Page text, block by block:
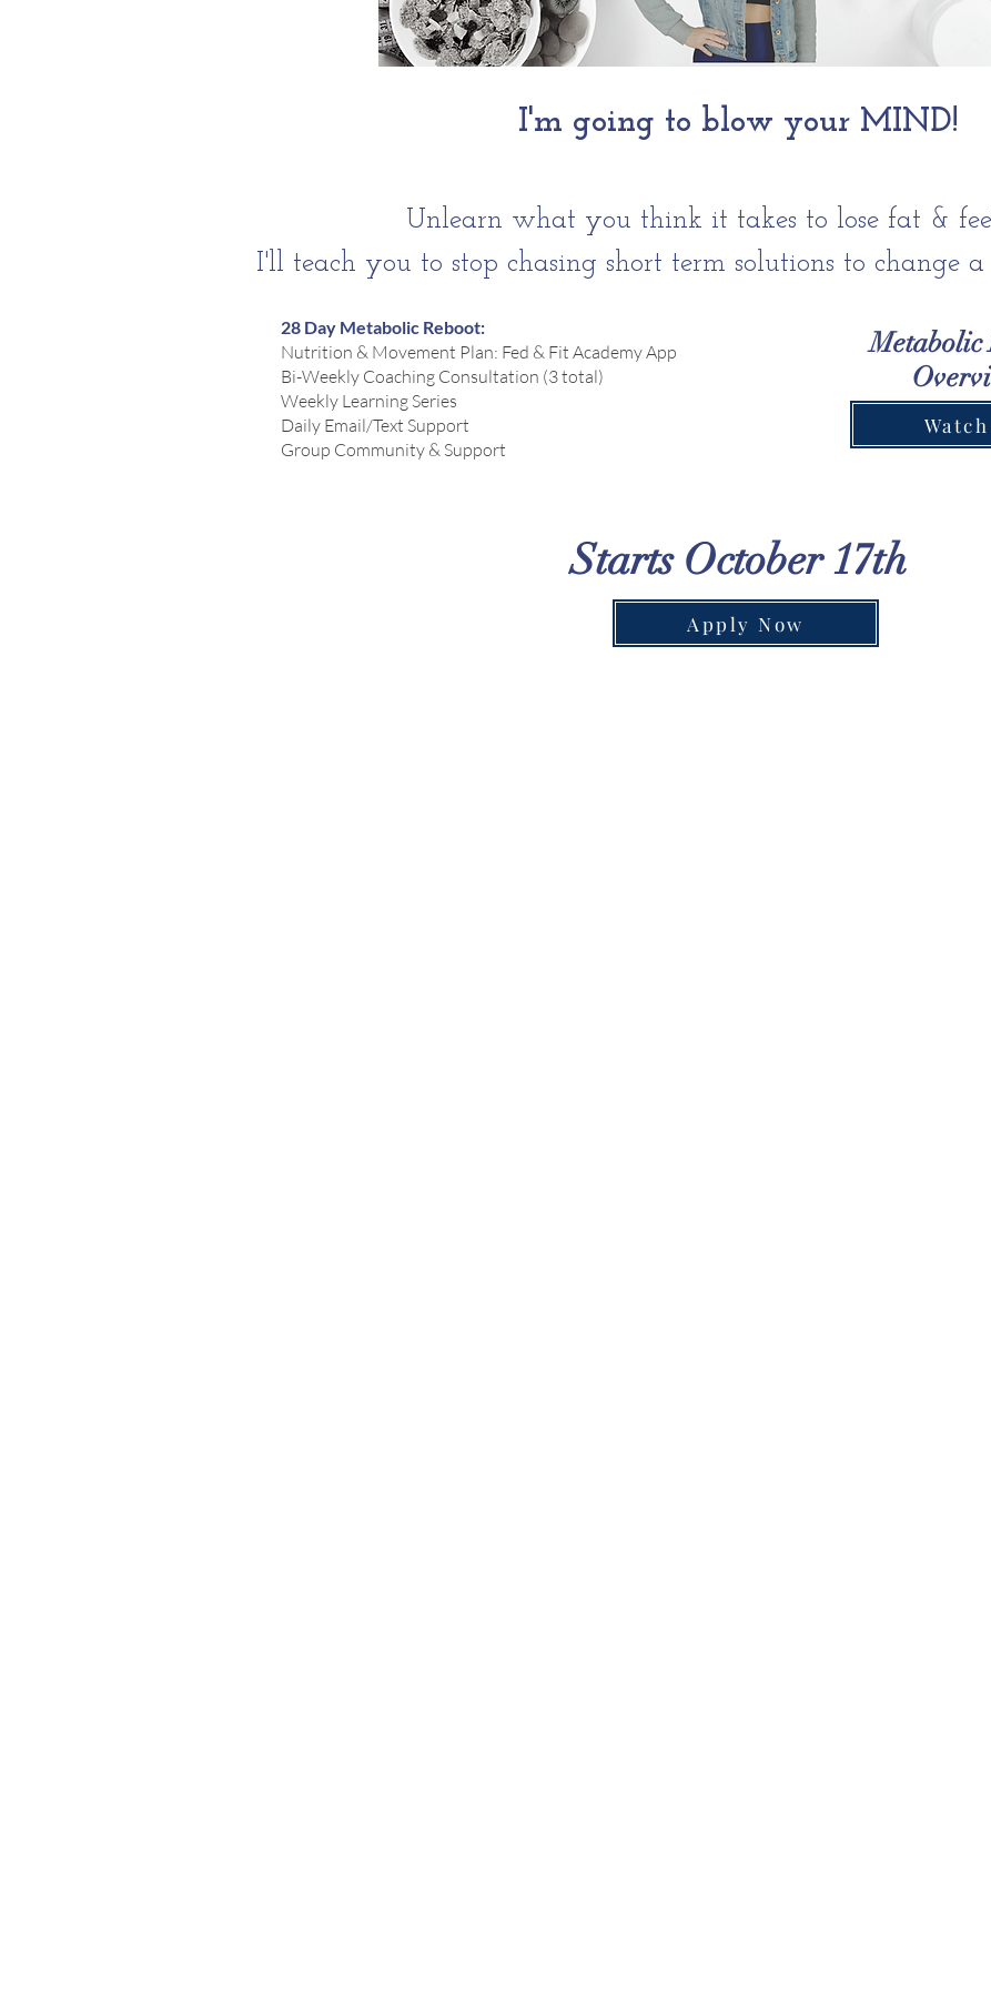
I'm going to blow your MIND!
Unlearn what you think it takes to lose fat &
I'll teach you to stop chasing short term solutions to change
28 Day Metabolic Reboot:
Nutrition & Movement Plan: Fed & Fit Academy App
Bi-Weekly Coaching Consultation (3 total)
Weekly Learning Series
Daily Email/Text Support
Group Community & Support
Metabolic
Starts October 17th
Apply Now